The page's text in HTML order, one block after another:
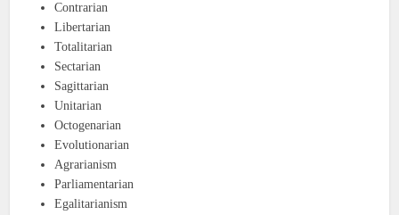
Contrarian
Libertarian
Totalitarian
Sectarian
Sagittarian
Unitarian
Octogenarian
Evolutionarian
Agrarianism
Parliamentarian
Egalitarianism